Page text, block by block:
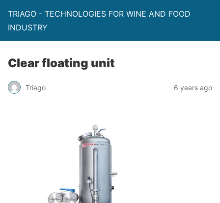
TRIAGO - TECHNOLOGIES FOR WINE AND FOOD
INDUSTRY
Clear floating unit
Triago 6 years ago